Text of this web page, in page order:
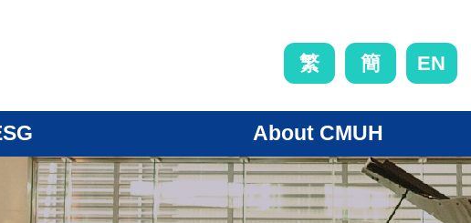
繁 簡 EN
About CMUH